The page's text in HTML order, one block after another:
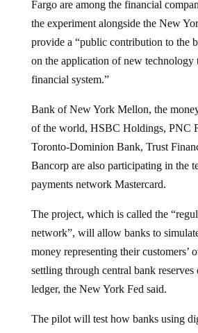
the experiment alongside the New
provide a “public contribution to the
on the application of new technology
financial system.”
of the world, HSBC Holdings, PNC
Toronto-Dominion Bank, Trust
Bancorp are also participating in the
payments network Mastercard.
network”, will allow banks to
money representing their customers’
settling through central bank reserves
ledger, the New York Fed said.
in a common database can help